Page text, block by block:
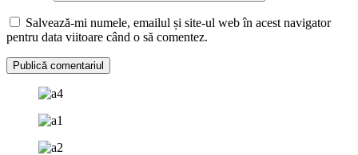
Salvează-mi numele, emailul și site-ul web în acest navigator
pentru data viitoare când o să comentez.